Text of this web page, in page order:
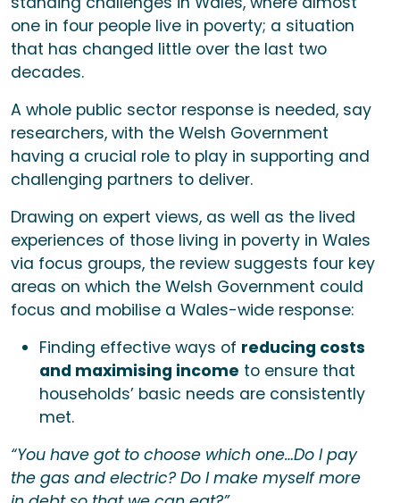
one in four people live in poverty; a situation
that has changed little over the last two
decades.
A whole public sector response is needed, say
researchers, with the Welsh Government
having a crucial role to play in supporting and
challenging partners to deliver.
Drawing on expert views, as well as the lived
experiences of those living in poverty in Wales
via focus groups, the review suggests four key
areas on which the Welsh Government could
focus and mobilise a Wales-wide response:
Finding effective ways of reducing costs
and maximising income to ensure that
households’ basic needs are consistently
met.
“You have got to choose which one…Do I pay
the gas and electric? Do I make myself more